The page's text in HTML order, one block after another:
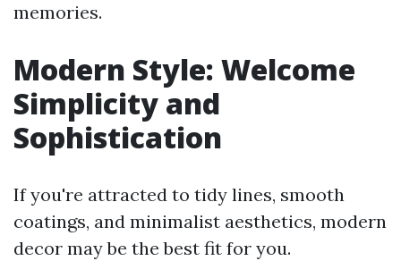
memories.
Modern Style: Welcome
Simplicity and
Sophistication
If you're attracted to tidy lines, smooth
coatings, and minimalist aesthetics, modern
decor may be the best fit for you.